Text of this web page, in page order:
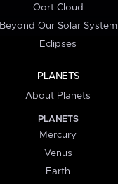
Oort Cloud
Beyond Our Solar System
Eclipses
PLANETS
About Planets
PLANETS
Mercury
Venus
Earth